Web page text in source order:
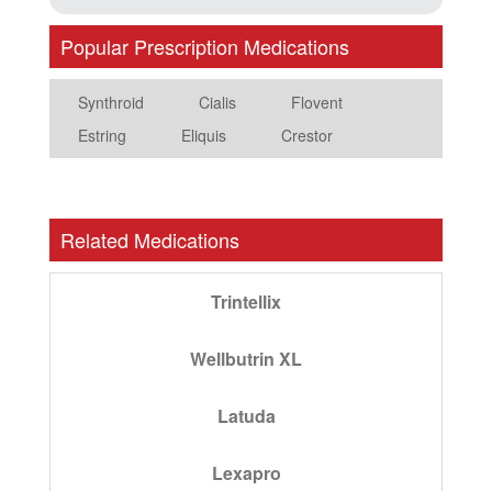
Popular Prescription Medications
Synthroid Cialis
Flovent
Estring
Eliquis Crestor
Related Medications
Trintellix
Wellbutrin XL
Latuda
Lexapro